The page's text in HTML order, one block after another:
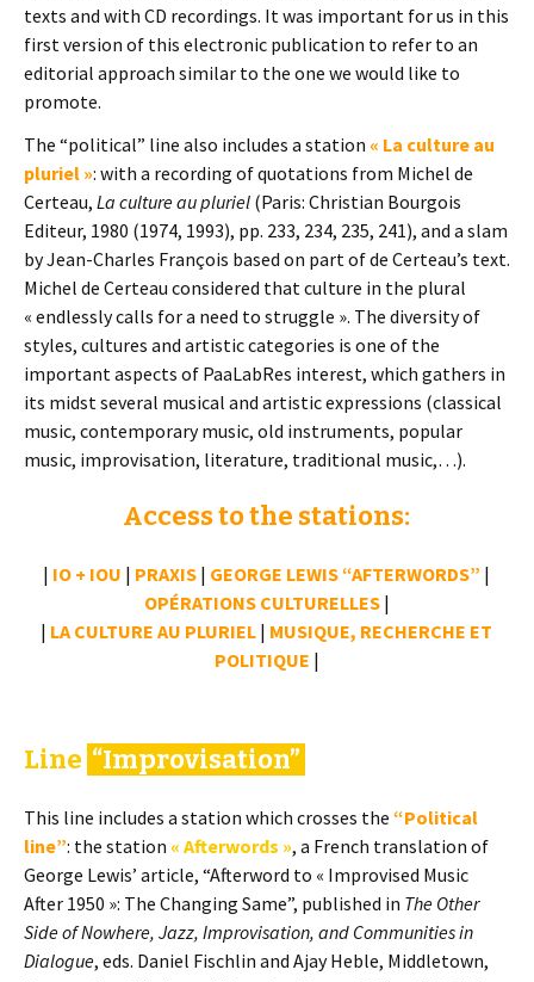
texts and with CD recordings. It was important for us in this
first version of this electronic publication to refer to an
editorial approach similar to the one we would like to
promote.
The “political” line also includes a station « La culture au
pluriel »: with a recording of quotations from Michel de
Certeau, La culture au pluriel (Paris: Christian Bourgois
Editeur, 1980 (1974, 1993), pp. 233, 234, 235, 241), and a slam
by Jean-Charles François based on part of de Certeau’s text.
Michel de Certeau considered that culture in the plural
« endlessly calls for a need to struggle ». The diversity of
styles, cultures and artistic categories is one of the
important aspects of PaaLabRes interest, which gathers in
its midst several musical and artistic expressions (classical
music, contemporary music, old instruments, popular
music, improvisation, literature, traditional music,…).
Access to the stations:
| IO + IOU | PRAXIS | GEORGE LEWIS “AFTERWORDS” |
OPÉRATIONS CULTURELLES |
| LA CULTURE AU PLURIEL | MUSIQUE, RECHERCHE ET
POLITIQUE |
Line “Improvisation”
This line includes a station which crosses the “Political
line”: the station « Afterwords », a French translation of
George Lewis’ article, “Afterword to « Improvised Music
After 1950 »: The Changing Same”, published in The Other
Side of Nowhere, Jazz, Improvisation, and Communities in
Dialogue, eds. Daniel Fischlin and Ajay Heble, Middletown,